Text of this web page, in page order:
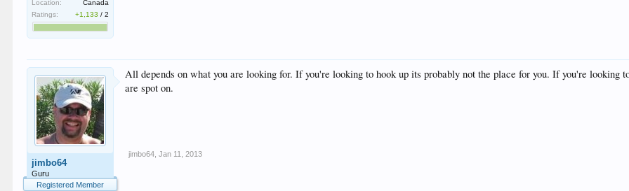
Location:
Canada
Ratings:
+1,133 /2
jimbo64
Guru
Registered Member
All depends on what you are looking for. If you're looking to hook up its probably not the place for you. If you're
are spot on.
jimbo64 Jan 11, 2013